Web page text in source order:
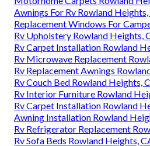
Awnings For Rv Rowland
Replacement Windows For
Rv Upholstery Rowland Heights,
Rv Carpet Installation Rowland
Rv Microwave Replacement
Rv Replacement Awnings
Rv Couch Bed Rowland Heights,
Rv Interior Furniture Rowland
Rv Carpet Installation Rowland
Awning Installation Rowland
Rv Refrigerator Replacement
Rv Sofa Beds Rowland Heights,